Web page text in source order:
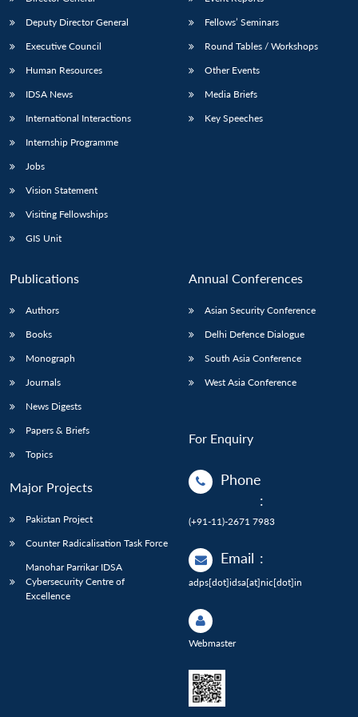
Deputy Director General
Executive Council
Human Resources
IDSA News
International Interactions
Internship Programme
Jobs
Vision Statement
Visiting Fellowships
GIS Unit
Fellows’ Seminars
Round Tables / Workshops
Other Events
Media Briefs
Key Speeches
Publications
Authors
Books
Monograph
Journals
News Digests
Papers & Briefs
Topics
Major Projects
Pakistan Project
Counter Radicalisation Task Force
Manohar Parrikar IDSA
Cybersecurity Centre of
Excellence
Annual Conferences
Asian Security Conference
Delhi Defence Dialogue
South Asia Conference
West Asia Conference
For Enquiry
Phone
:
(+91-11)-2671 7983
Email :
adps[dot]idsa[at]nic[dot]in
Webmaster